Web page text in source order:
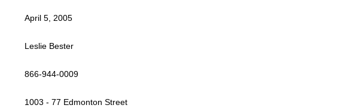
April 5, 2005
Leslie Bester
866-944-0009
1003 - 77 Edmonton Street